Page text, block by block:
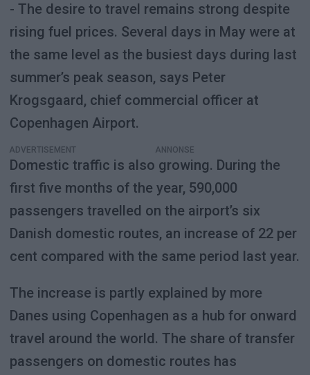
- The desire to travel remains strong despite
rising fuel prices. Several days in May were at
the same level as the busiest days during last
summer’s peak season, says Peter
Krogsgaard, chief commercial officer at
Copenhagen Airport.
ADVERTISEMENT
Domestic traffic is also growing. During the
first five months of the year, 590,000
passengers travelled on the airport’s six
Danish domestic routes, an increase of 22 per
cent compared with the same period last year.
The increase is partly explained by more
Danes using Copenhagen as a hub for onward
travel around the world. The share of transfer
passengers on domestic routes has